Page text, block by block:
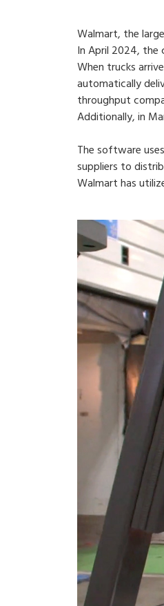
Walmart, the
In April 2024, the
When trucks
automatically
throughput
Additionally, in
The software
suppliers to
Walmart has